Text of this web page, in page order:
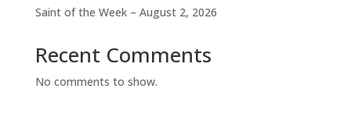
Saint of the Week – August 2, 2026
Recent Comments
No comments to show.